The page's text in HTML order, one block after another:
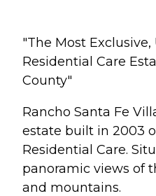
"The Most
Residential Care
County"
Rancho Santa Fe
estate built in 2003
Residential Care.
panoramic views of
and mountains.